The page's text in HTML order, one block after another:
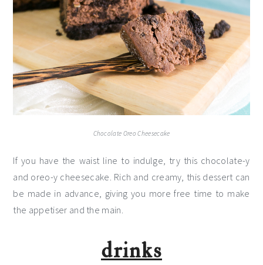
Chocolate Oreo Cheesecake
If you have the waist line to indulge, try this chocolate-y
and oreo-y cheesecake. Rich and creamy, this dessert can
be made in advance, giving you more free time to make
the appetiser and the main.
drinks